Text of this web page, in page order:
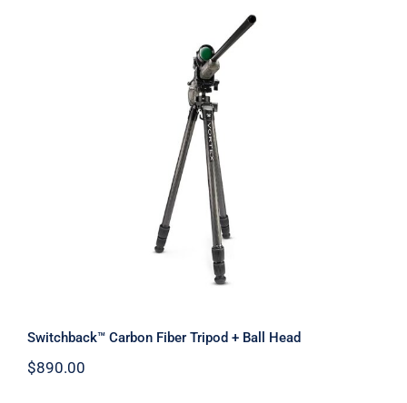
Switchback™ Carbon Fiber Tripod +
Ball Head
Switchback™ Carbon Fiber Tripod + Ball Head
$890.00